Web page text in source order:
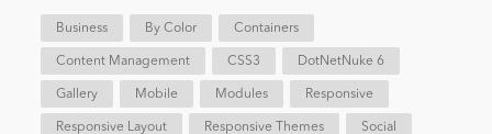
eCommerce
Business By Color Containers
Content Management CSS3 DotNetNuke 6
Gallery Mobile Modules Responsive
Responsive Layout Responsive Themes Social